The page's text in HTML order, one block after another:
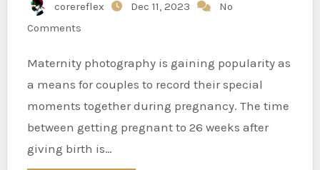
corereflex Dec 11, 2023
No
Comments
Maternity photography is gaining popularity as
a means for couples to record their special
moments together during pregnancy. The time
between getting pregnant to 26 weeks after
giving birth is…